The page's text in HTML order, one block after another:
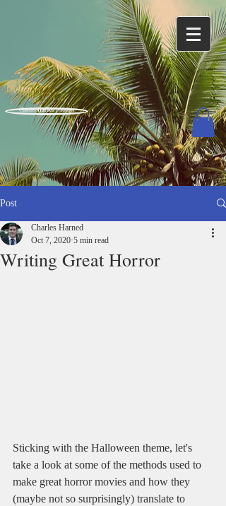
Charles Harned / Author
Post
Writing Great Horror
Charles Harned
Oct 7, 2020 5 min read
Sticking with the Halloween theme, let's
take a look at some of the methods used to
make great horror movies and how they
(maybe not so surprisingly) translate to